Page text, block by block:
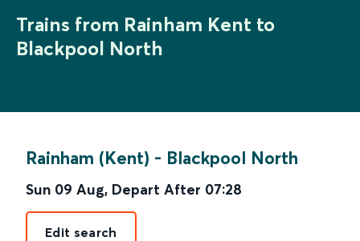
Trains from Rainham Kent to
Blackpool North
Rainham (Kent) - Blackpool North
Sun 09 Aug, Depart After 07:28
Edit search